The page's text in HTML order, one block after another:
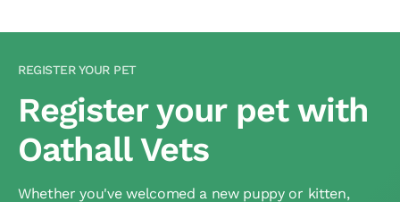
REGISTER YOUR PET
Register your pet with
Oathall Vets
Whether you've welcomed a new puppy or kitten,